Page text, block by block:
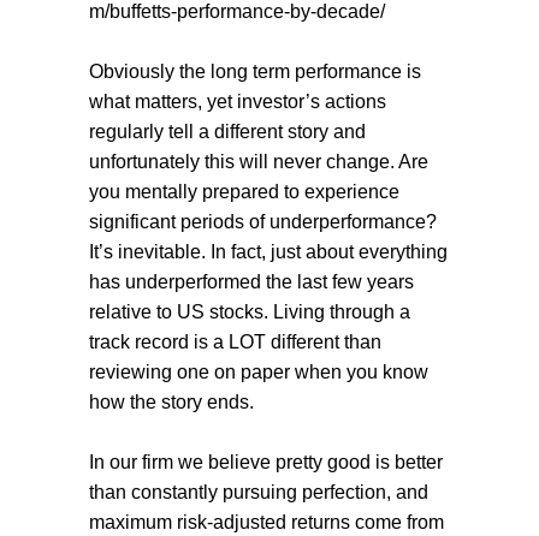
m/buffetts-performance-by-decade/
Obviously the long term performance is
what matters, yet investor’s actions
regularly tell a different story and
unfortunately this will never change. Are
you mentally prepared to experience
significant periods of underperformance?
It’s inevitable. In fact, just about everything
has underperformed the last few years
relative to US stocks. Living through a
track record is a LOT different than
reviewing one on paper when you know
how the story ends.
In our firm we believe pretty good is better
than constantly pursuing perfection, and
maximum risk-adjusted returns come from